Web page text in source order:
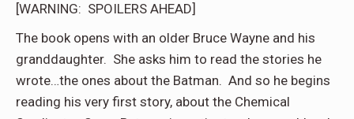
[WARNING: SPOILERS AHEAD]
The book opens with an older Bruce Wayne and his
granddaughter. She asks him to read the stories he
wrote…the ones about the Batman. And so he begins
reading his very first story, about the Chemical